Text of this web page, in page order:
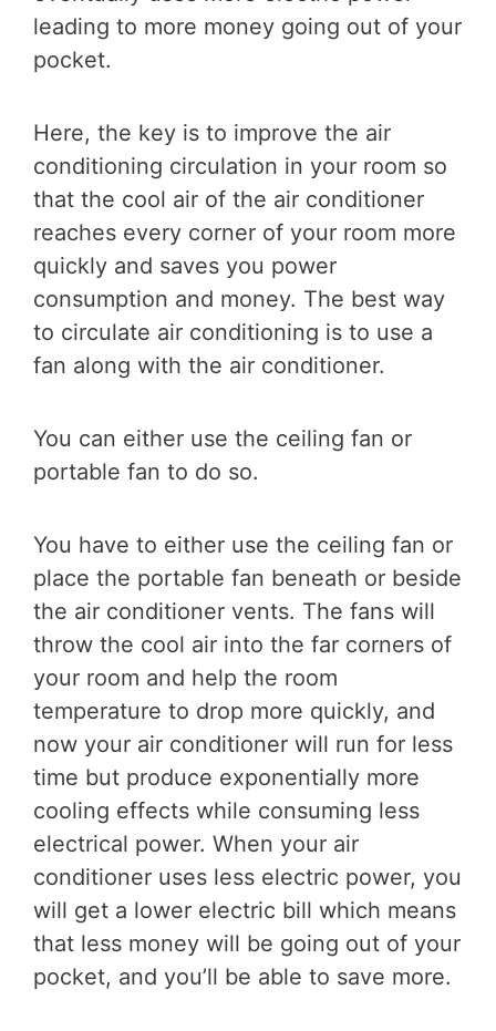
leading to more money going out of your
pocket.
Here, the key is to improve the air
conditioning circulation in your room so
that the cool air of the air conditioner
reaches every corner of your room more
quickly and saves you power
consumption and money. The best way
to circulate air conditioning is to use a
fan along with the air conditioner.
You can either use the ceiling fan or
portable fan to do so.
You have to either use the ceiling fan or
place the portable fan beneath or beside
the air conditioner vents. The fans will
throw the cool air into the far corners of
your room and help the room
temperature to drop more quickly, and
now your air conditioner will run for less
time but produce exponentially more
cooling effects while consuming less
electrical power. When your air
conditioner uses less electric power, you
will get a lower electric bill which means
that less money will be going out of your
pocket, and you’ll be able to save more.